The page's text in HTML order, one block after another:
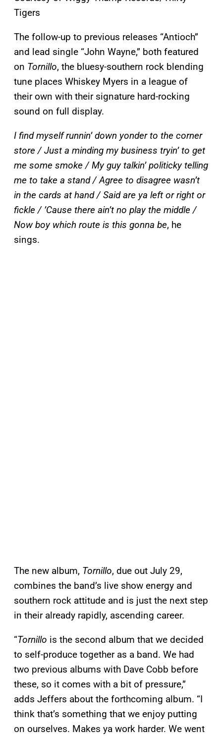
Tigers
The follow-up to previous releases “Antioch”
and lead single “John Wayne,” both featured
on Tornillo, the bluesy-southern rock blending
tune places Whiskey Myers in a league of
their own with their signature hard-rocking
sound on full display.
I find myself runnin’ down yonder to the corner
store / Just a minding my business tryin’ to get
me some smoke / My guy talkin’ politicky telling
me to take a stand / Agree to disagree wasn’t
in the cards at hand / Said are ya left or right or
fickle / ’Cause there ain’t no play the middle /
Now boy which route is this gonna be, he
sings.
The new album, Tornillo, due out July 29,
combines the band’s live show energy and
southern rock attitude and is just the next step
in their already rapidly, ascending career.
“Tornillo is the second album that we decided
to self-produce together as a band. We had
two previous albums with Dave Cobb before
these, so it comes with a bit of pressure,”
adds Jeffers about the forthcoming album. “I
think that’s something that we enjoy putting
on ourselves. Makes ya work harder. We went